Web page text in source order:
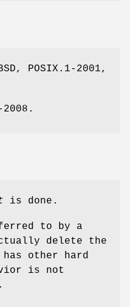
POSIX.1-2001,
is done.
to by a
delete the
other hard
is not
.